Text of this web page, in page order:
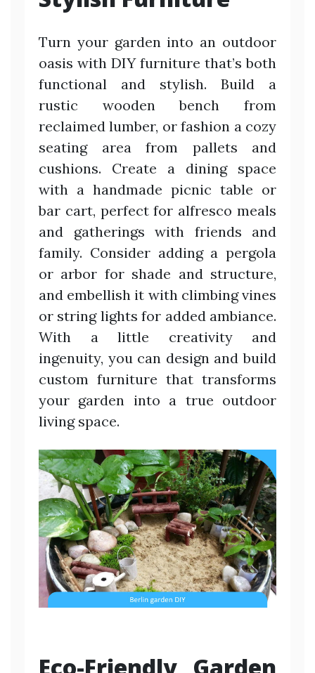
Turn your garden into an outdoor
oasis with DIY furniture that’s both
functional and stylish. Build a
rustic wooden bench from
reclaimed lumber, or fashion a cozy
seating area from pallets and
cushions. Create a dining space
with a handmade picnic table or
bar cart, perfect for alfresco meals
and gatherings with friends and
family. Consider adding a pergola
or arbor for shade and structure,
and embellish it with climbing vines
or string lights for added ambiance.
With a little creativity and
ingenuity, you can design and build
custom furniture that transforms
your garden into a true outdoor
living space.